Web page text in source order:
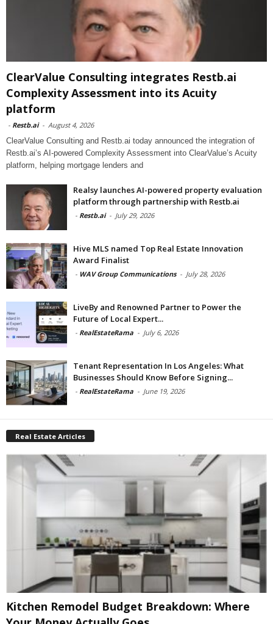
ClearValue Consulting integrates Restb.ai
Complexity Assessment into its Acuity
platform
- Restb.ai - August 4, 2026
ClearValue Consulting and Restb.ai today announced the integration of
Restb.ai’s AI-powered Complexity Assessment into ClearValue’s Acuity
platform, helping mortgage lenders and
Realsy launches AI-powered property evaluation
platform through partnership with Restb.ai
- Restb.ai - July 29, 2026
Hive MLS named Top Real Estate Innovation
Award Finalist
- WAV Group Communications - July 28, 2026
LiveBy and Renowned Partner to Power the
Future of Local Expert...
- RealEstateRama - July 6, 2026
Tenant Representation In Los Angeles: What
Businesses Should Know Before Signing...
- RealEstateRama - June 19, 2026
Real Estate Articles
Kitchen Remodel Budget Breakdown: Where